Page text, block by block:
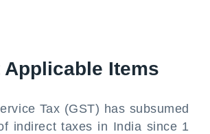
Applicable Items
Tax (GST) has subsumed
indirect taxes in India since 1